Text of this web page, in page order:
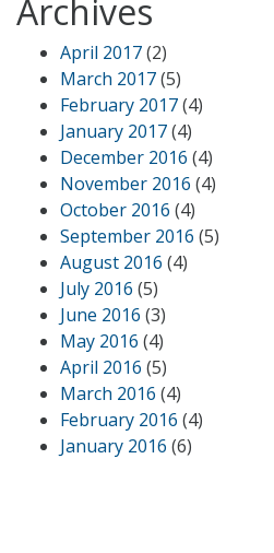
Archives
April 2017(2)
March 2017(5)
February 2017(4)
January 2017(4)
December 2016 (4)
November 2016 (4)
October 2016 (4)
September 2016 (5)
August 2016 (4)
July 2016 (5)
June 2016 (3)
May 2016 (4)
April 2016 (5)
March 2016 (4)
February 2016 (4)
January 2016 (6)